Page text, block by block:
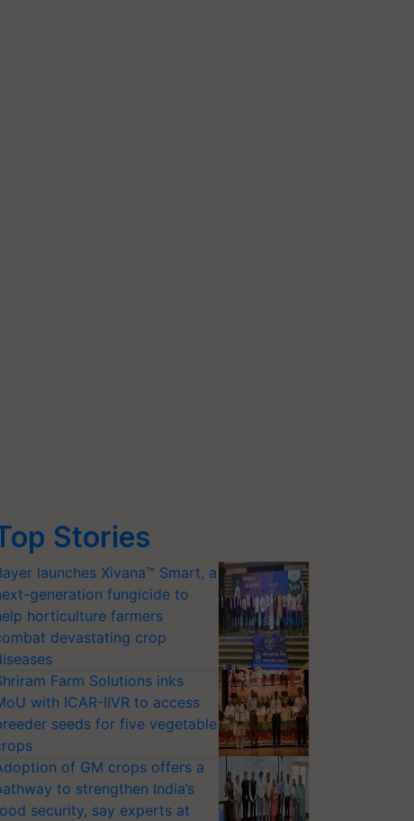
Stories
launches Xivana™ Smart, a
generation fungicide to
horticulture farmers
devastating crop
Farm Solutions inks
with ICAR-IIVR to access
seeds for five vegetable
of GM crops offers a
to strengthen India’s
security, say experts at